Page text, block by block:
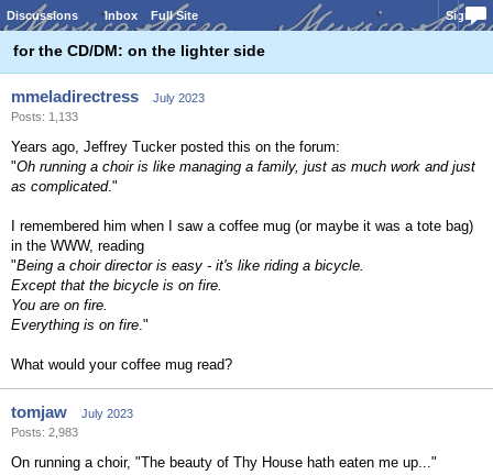
Discussions Inbox Full Site Sign In
for the CD/DM: on the lighter side
mmeladirectress
July 2023
Posts: 1,133
Years ago, Jeffrey Tucker posted this on the forum:
"Oh running a choir is like managing a family, just as much work and just
as complicated."
I remembered him when I saw a coffee mug (or maybe it was a tote bag)
in the WWW, reading
"Being a choir director is easy - it's like riding a bicycle.
Except that the bicycle is on fire.
You are on fire.
Everything is on fire."
What would your coffee mug read?
tomjaw
July 2023
Posts: 2,983
On running a choir, "The beauty of Thy House hath eaten me up..."